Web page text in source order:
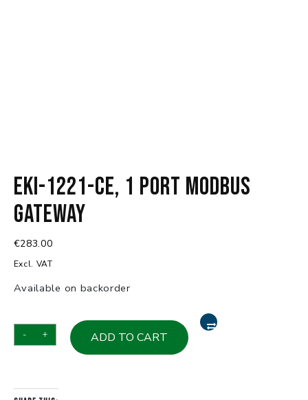
EKI-1221-CE, 1 Port Modbus
Gateway
€283.00
Excl. VAT
Available on backorder
-
EKI-
1221-
+ ADD TO CART